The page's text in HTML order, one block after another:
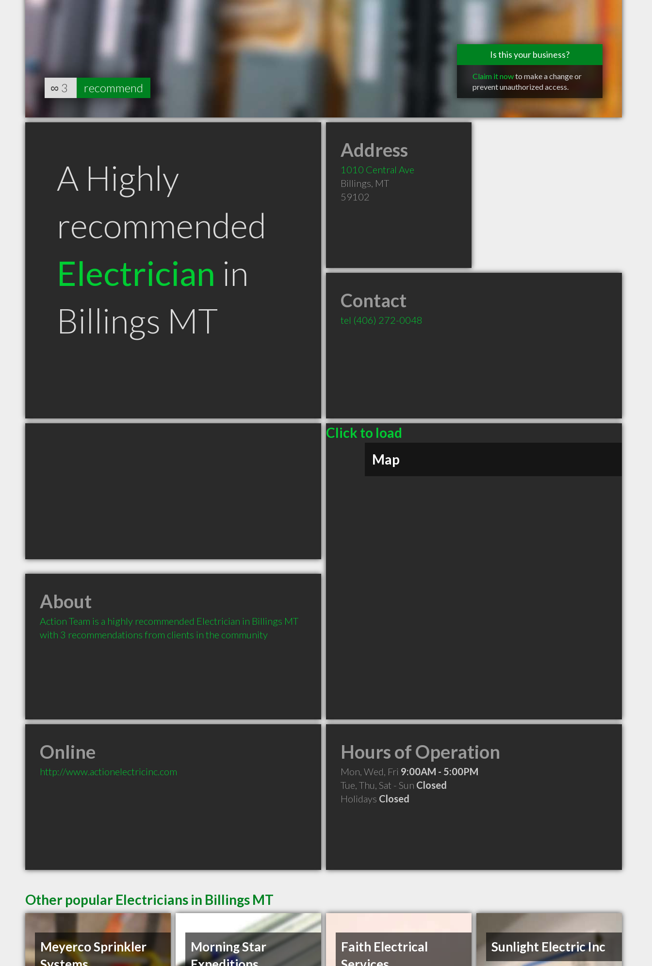
Is this your business?
Claim it nowto make a change or
prevent unauthorized access.
∞ 3 recommend
A Highly
recommended
Electrician in
Billings MT
Address
1010 Central Ave
Billings, MT
59102
Contact
tel (406) 272-0048
Click to load
Map
About
Action Team is a highly recommended Electrician in Billings MT
with 3 recommendations from clients in the community
Online
http://www.actionelectricinc.com
Hours of Operation
Mon, Wed, Fri 9:00AM - 5:00PM
Tue, Thu, Sat - Sun Closed
Holidays Closed
Other popular Electricians in Billings MT
Meyerco Sprinkler
Morning Star
Faith Electrical
Sunlight Electric Inc